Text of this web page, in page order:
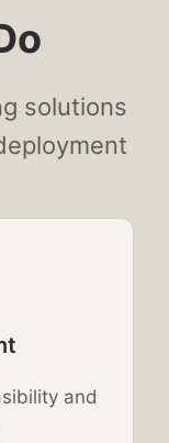
solutions
and